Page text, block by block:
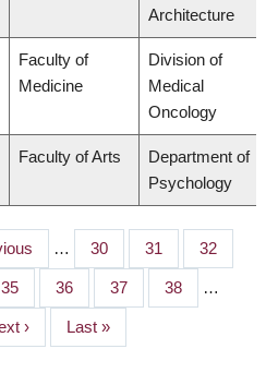
Architecture
Faculty of
Medicine
Division of
Medical
Oncology
Faculty of Arts
Department of
Psychology
… Page
30 Page
31 Page
32
Page
35 Page
36 Page
37 Page
38 …
›
Last
page
Last »